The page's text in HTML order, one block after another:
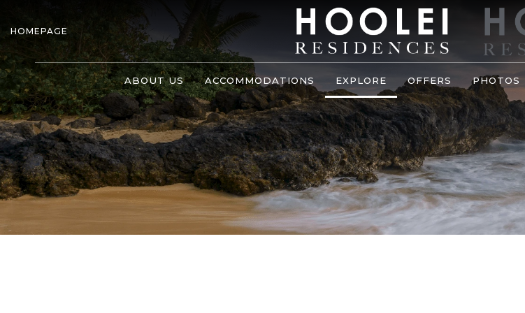
HOMEPAGE
ABOUT US ACCOMMODATIONS EXPLORE OFFERS PHOTOS